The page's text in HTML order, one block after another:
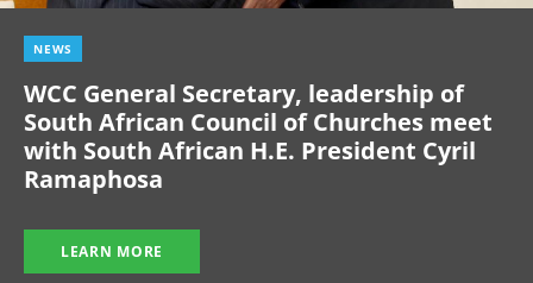
NEWS
WCC General Secretary, leadership of
South African Council of Churches meet
with South African H.E. President Cyril
Ramaphosa
LEARN MORE